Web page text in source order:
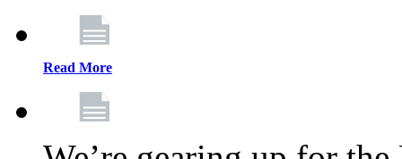
Read More